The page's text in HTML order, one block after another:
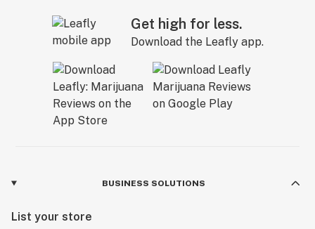
Get high for less.
Download the Leafly app.
BUSINESS SOLUTIONS
List your store